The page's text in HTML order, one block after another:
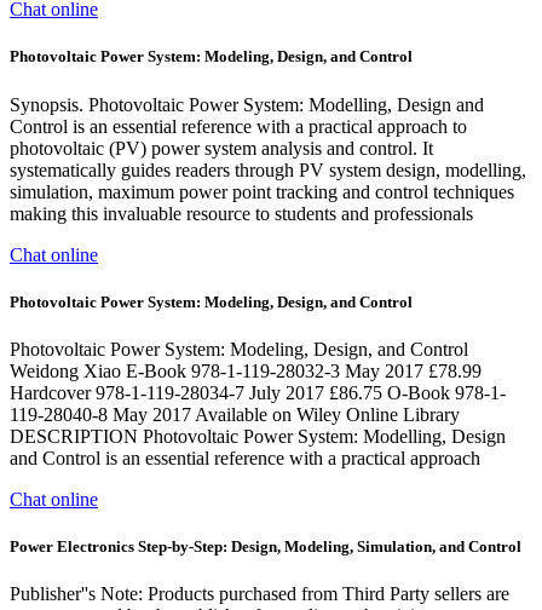
Chat online
Photovoltaic Power System: Modeling, Design, and Control
Synopsis. Photovoltaic Power System: Modelling, Design and
Control is an essential reference with a practical approach to
photovoltaic (PV) power system analysis and control. It
systematically guides readers through PV system design, modelling,
simulation, maximum power point tracking and control techniques
making this invaluable resource to students and professionals
Chat online
Photovoltaic Power System: Modeling, Design, and Control
Photovoltaic Power System: Modeling, Design, and Control
Weidong Xiao E-Book 978-1-119-28032-3 May 2017 £78.99
Hardcover 978-1-119-28034-7 July 2017 £86.75 O-Book 978-1-
119-28040-8 May 2017 Available on Wiley Online Library
DESCRIPTION Photovoltaic Power System: Modelling, Design
and Control is an essential reference with a practical approach
Chat online
Power Electronics Step-by-Step: Design, Modeling, Simulation, and Control
Publisher''s Note: Products purchased from Third Party sellers are